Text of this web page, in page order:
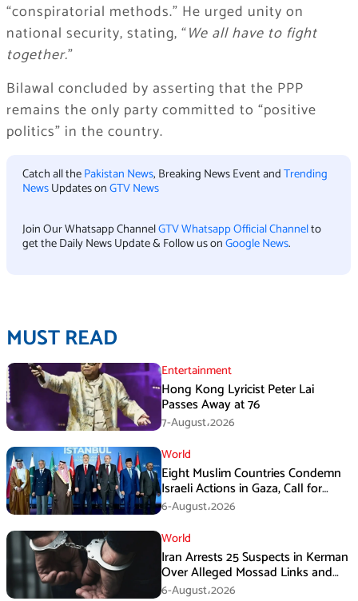
“conspiratorial methods.” He urged unity on
national security, stating, “We all have to fight
together.”
Bilawal concluded by asserting that the PPP
remains the only party committed to “positive
politics” in the country.
Catch all thePakistan News, Breaking News Event andTrending
NewsUpdates onGTV News
Join Our Whatsapp ChannelGTV Whatsapp Official Channelto
get the Daily News Update & Follow us onGoogle News.
MUST READ
Entertainment
Hong Kong Lyricist Peter Lai
Passes Away at 76
7-August،2026
World
Eight Muslim Countries Condemn
Israeli Actions in Gaza, Call for
Immediate Ceasefire
6-August،2026
World
Iran Arrests 25 Suspects in Kerman
Over Alleged Mossad Links and
Armed Activities
6-August،2026